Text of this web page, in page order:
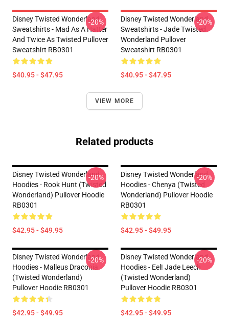
Disney Twisted Wonderland
Sweatshirts - Mad As A Hatter
And Twice As Twisted Pullover
Sweatshirt RB0301
$40.95 - $47.95
-20%
Disney Twisted Wonderland
Sweatshirts - Jade Twisted
Wonderland Pullover
Sweatshirt RB0301
$40.95 - $47.95
-20%
VIEW MORE
Related products
Disney Twisted Wonderland
Hoodies - Rook Hunt (Twisted
Wonderland) Pullover Hoodie
RB0301
$42.95 - $49.95
-20%
Disney Twisted Wonderland
Hoodies - Chenya (Twisted
Wonderland) Pullover Hoodie
RB0301
$42.95 - $49.95
-20%
Disney Twisted Wonderland
Hoodies - Malleus Draconia
(Twisted Wonderland)
Pullover Hoodie RB0301
$42.95 - $49.95
-20%
Disney Twisted Wonderland
Hoodies - Eel! Jade Leech
(Twisted Wonderland)
Pullover Hoodie RB0301
$42.95 - $49.95
-20%